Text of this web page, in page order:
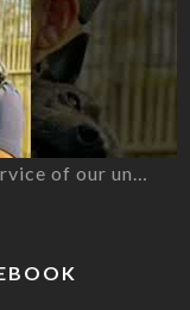
of our un…